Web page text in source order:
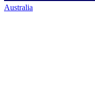
Australia